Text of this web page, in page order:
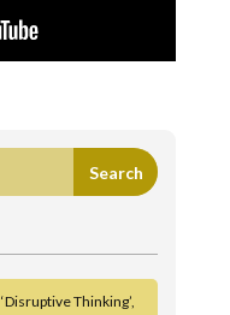
Thinking’,